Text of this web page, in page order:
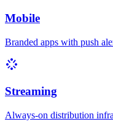
Mobile
Branded apps with push
stream
Streaming
Always-on distribution